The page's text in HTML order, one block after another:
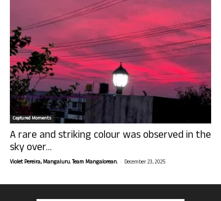
Captured Moments
A rare and striking colour was observed in the
sky over...
Violet Pereira, Mangaluru. Team Mangalorean. - December 23, 2025